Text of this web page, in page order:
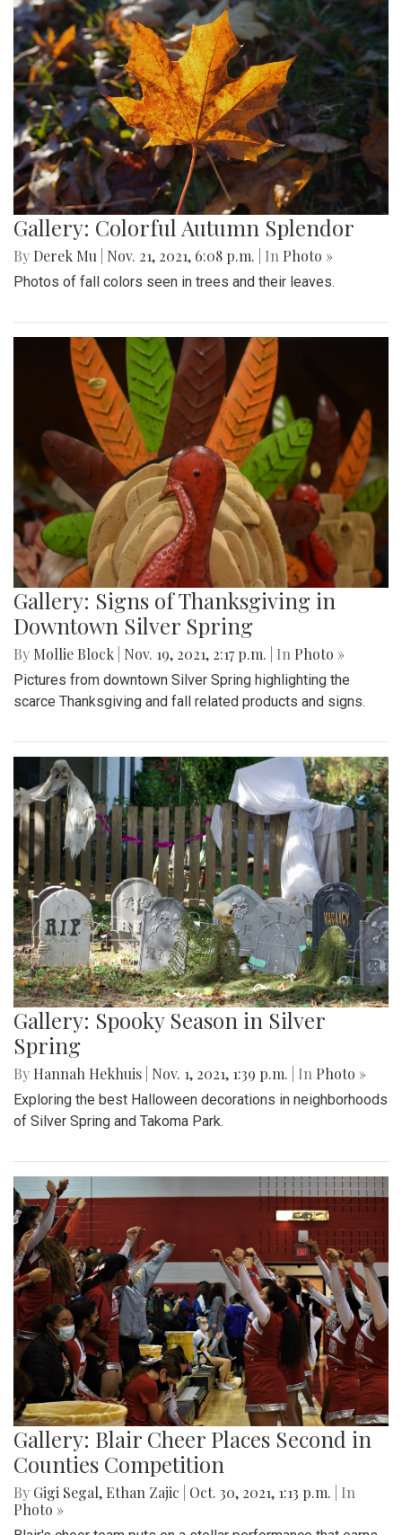
Gallery: Colorful Autumn Splendor
By Derek Mu Nov. 21, 2021, 6:08 p.m. | In Photo »
Photos of fall colors seen in trees and their leaves.
Gallery: Signs of Thanksgiving in
Downtown Silver Spring
By Mollie Block Nov. 19, 2021, 2:17 p.m. | In Photo »
Pictures from downtown Silver Spring highlighting the
scarce Thanksgiving and fall related products and signs.
Gallery: Spooky Season in Silver
Spring
By Hannah Hekhuis Nov. 1, 2021, 1:39 p.m. | In Photo »
Exploring the best Halloween decorations in neighborhoods
of Silver Spring and Takoma Park.
Gallery: Blair Cheer Places Second in
Counties Competition
By Gigi Segal, Ethan Zajic Oct. 30, 2021, 1:13 p.m.
| In
Photo »